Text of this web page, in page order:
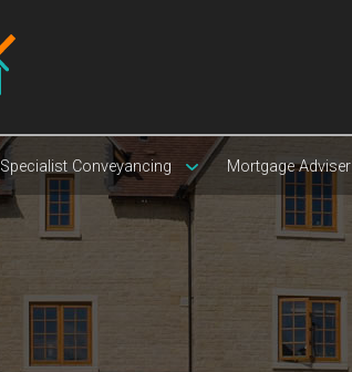
Specialist Conveyancing Mortgage Adviser